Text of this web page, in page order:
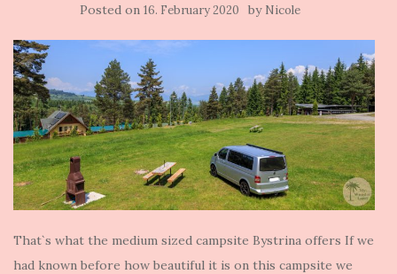
Posted on 16. February 2020 by Nicole
That`s what the medium sized campsite Bystrina offers If we
had known before how beautiful it is on this campsite we